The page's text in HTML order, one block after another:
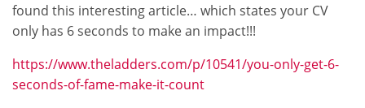
found this interesting article… which states your CV
only has 6 seconds to make an impact!!!
https://www.theladders.com/p/10541/you-only-get-6-
seconds-of-fame-make-it-count